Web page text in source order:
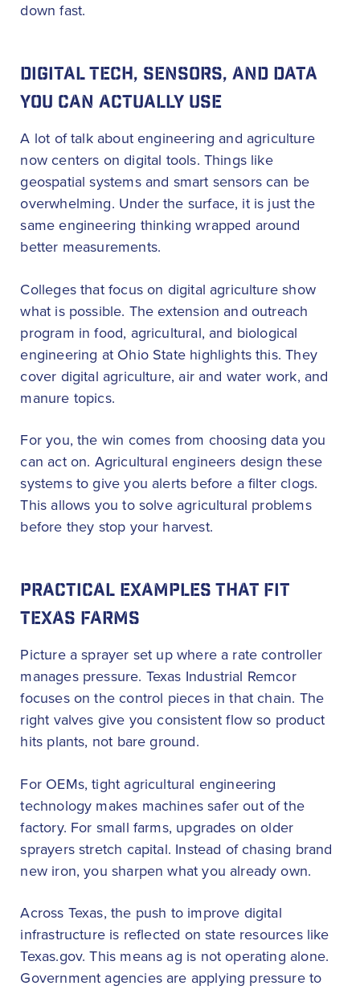
down fast.
DIGITAL TECH, SENSORS, AND DATA
YOU CAN ACTUALLY USE
A lot of talk about engineering and agriculture
now centers on digital tools. Things like
geospatial systems and smart sensors can be
overwhelming. Under the surface, it is just the
same engineering thinking wrapped around
better measurements.
Colleges that focus on digital agriculture show
what is possible. The extension and outreach
program in food, agricultural, and biological
engineering at Ohio State highlights this. They
cover digital agriculture, air and water work, and
manure topics.
For you, the win comes from choosing data you
can act on. Agricultural engineers design these
systems to give you alerts before a filter clogs.
This allows you to solve agricultural problems
before they stop your harvest.
PRACTICAL EXAMPLES THAT FIT
TEXAS FARMS
Picture a sprayer set up where a rate controller
manages pressure. Texas Industrial Remcor
focuses on the control pieces in that chain. The
right valves give you consistent flow so product
hits plants, not bare ground.
For OEMs, tight agricultural engineering
technology makes machines safer out of the
factory. For small farms, upgrades on older
sprayers stretch capital. Instead of chasing brand
new iron, you sharpen what you already own.
Across Texas, the push to improve digital
infrastructure is reflected on state resources like
Texas.gov. This means ag is not operating alone.
Government agencies are applying pressure to